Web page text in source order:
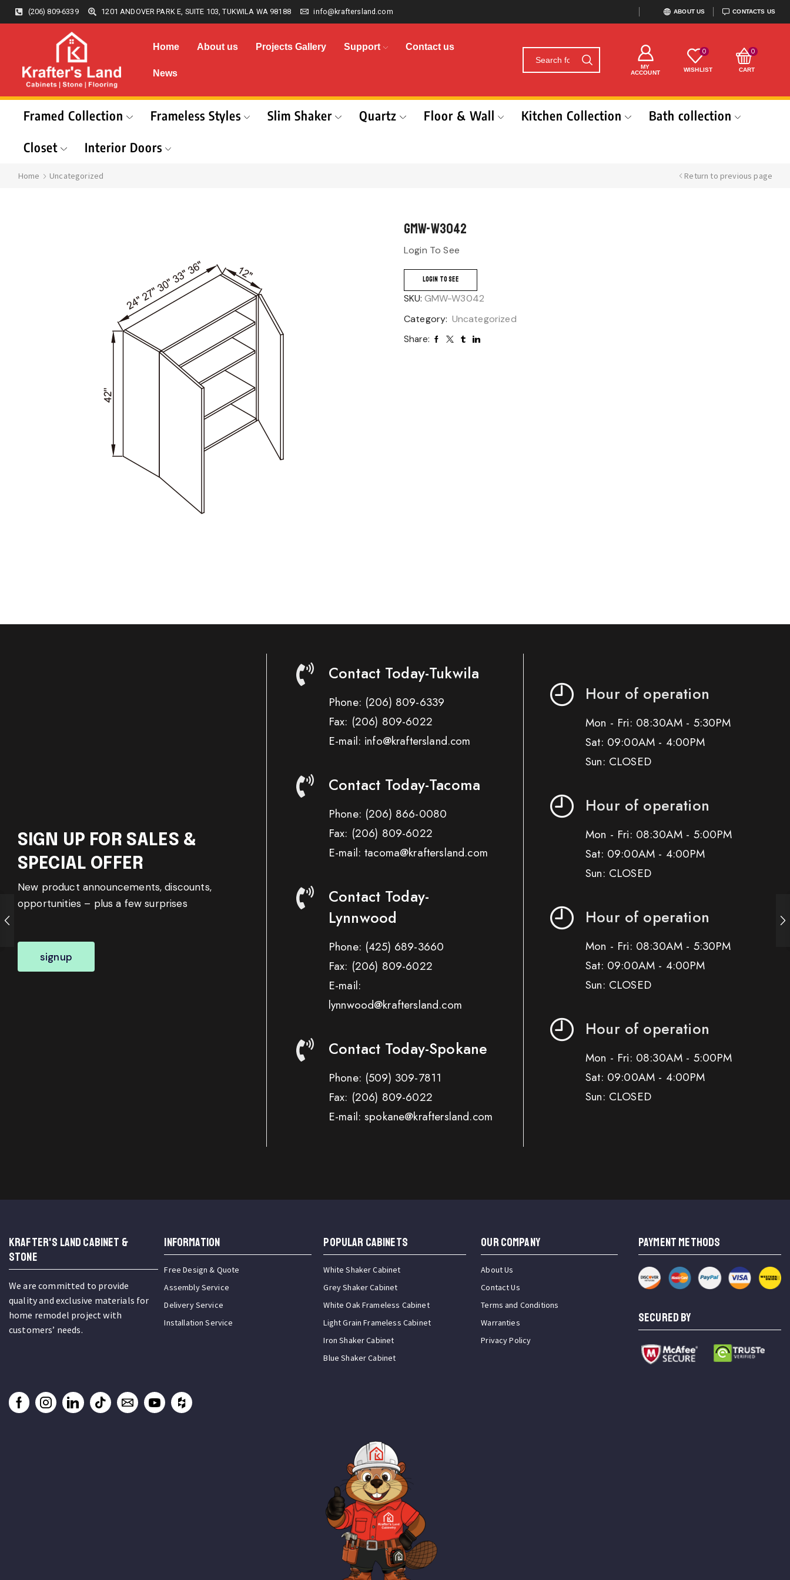
(206) 809-6339 1201 ANDOVER PARK E, SUITE 103, TUKWILA WA 98188 info@kraftersland.com ABOUT US CONTACTS US
Home About us Projects Gallery Support Contact us
News
MY
ACCOUNT
0
WISHLIST
0
CART
Framed Collection Frameless Styles Slim Shaker Quartz Floor & Wall Kitchen Collection
Bath collection
Closet
Interior Doors
Home Uncategorized Return to previous page
GMW-W3042
Login To See
LOGIN TO SEE
SKU: GMW-W3042
Category: Uncategorized
Share:
SIGN UP FOR SALES &
SPECIAL OFFER
New product announcements, discounts,
opportunities – plus a few surprises
signup
Contact Today-Tukwila
Phone: (206) 809-6339
Fax: (206) 809-6022
E-mail: info@kraftersland.com
Contact Today-Tacoma
Phone: (206) 866-0080
Fax: (206) 809-6022
E-mail: tacoma@kraftersland.com
Contact Today-
Lynnwood
Phone: (425) 689-3660
Fax: (206) 809-6022
E-mail:
lynnwood@kraftersland.com
Contact Today-Spokane
Phone: (509) 309-7811
Fax: (206) 809-6022
E-mail: spokane@kraftersland.com
Hour of operation
Mon - Fri: 08:30AM - 5:30PM
Sat: 09:00AM - 4:00PM
Sun: CLOSED
Hour of operation
Mon - Fri: 08:30AM - 5:00PM
Sat: 09:00AM - 4:00PM
Sun: CLOSED
Hour of operation
Mon - Fri: 08:30AM - 5:30PM
Sat: 09:00AM - 4:00PM
Sun: CLOSED
Hour of operation
Mon - Fri: 08:30AM - 5:00PM
Sat: 09:00AM - 4:00PM
Sun: CLOSED
KRAFTER'S LAND CABINET &
STONE
We are committed to provide
quality and exclusive materials for
home remodel project with
customers’ needs.
INFORMATION
Free Design & Quote
Assembly Service
Delivery Service
Installation Service
Popular Cabinets
White Shaker Cabinet
Grey Shaker Cabinet
White Oak Frameless Cabinet
Light Grain Frameless Cabinet
Iron Shaker Cabinet
Blue Shaker Cabinet
OUR COMPANY
About Us
Contact Us
Terms and Conditions
Warranties
Privacy Policy
PAYMENT METHODS
SECURED BY